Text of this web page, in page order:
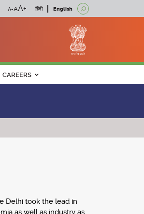
हिंदी English
CAREERS
Delhi took the lead in